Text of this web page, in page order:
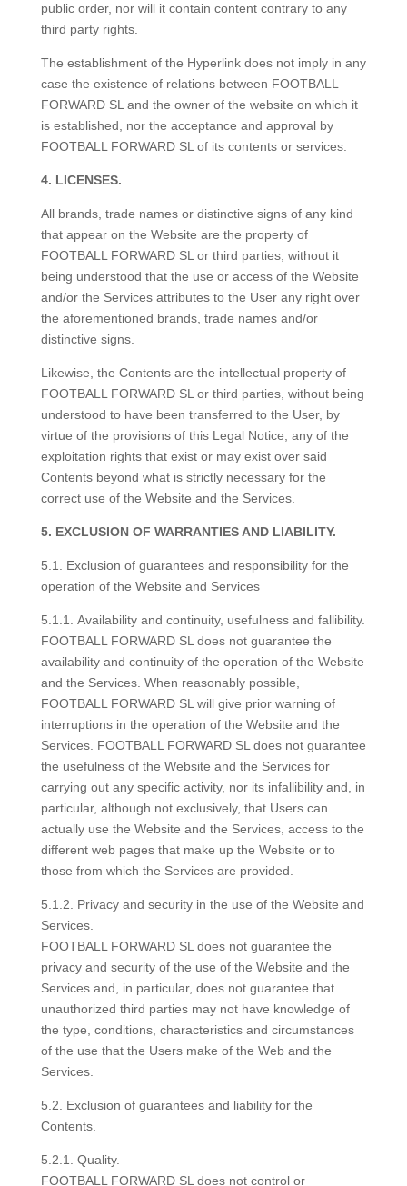
public order, nor will it contain content contrary to any
third party rights.
The establishment of the Hyperlink does not imply in any
case the existence of relations between FOOTBALL
FORWARD SL and the owner of the website on which it
is established, nor the acceptance and approval by
FOOTBALL FORWARD SL of its contents or services.
4. LICENSES.
All brands, trade names or distinctive signs of any kind
that appear on the Website are the property of
FOOTBALL FORWARD SL or third parties, without it
being understood that the use or access of the Website
and/or the Services attributes to the User any right over
the aforementioned brands, trade names and/or
distinctive signs.
Likewise, the Contents are the intellectual property of
FOOTBALL FORWARD SL or third parties, without being
understood to have been transferred to the User, by
virtue of the provisions of this Legal Notice, any of the
exploitation rights that exist or may exist over said
Contents beyond what is strictly necessary for the
correct use of the Website and the Services.
5. EXCLUSION OF WARRANTIES AND LIABILITY.
5.1. Exclusion of guarantees and responsibility for the
operation of the Website and Services
5.1.1. Availability and continuity, usefulness and fallibility.
FOOTBALL FORWARD SL does not guarantee the
availability and continuity of the operation of the Website
and the Services. When reasonably possible,
FOOTBALL FORWARD SL will give prior warning of
interruptions in the operation of the Website and the
Services. FOOTBALL FORWARD SL does not guarantee
the usefulness of the Website and the Services for
carrying out any specific activity, nor its infallibility and, in
particular, although not exclusively, that Users can
actually use the Website and the Services, access to the
different web pages that make up the Website or to
those from which the Services are provided.
5.1.2. Privacy and security in the use of the Website and
Services.
FOOTBALL FORWARD SL does not guarantee the
privacy and security of the use of the Website and the
Services and, in particular, does not guarantee that
unauthorized third parties may not have knowledge of
the type, conditions, characteristics and circumstances
of the use that the Users make of the Web and the
Services.
5.2. Exclusion of guarantees and liability for the
Contents.
5.2.1. Quality.
FOOTBALL FORWARD SL does not control or